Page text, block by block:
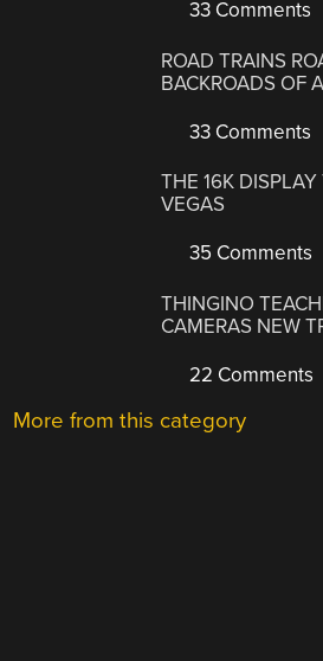
33 Comments
ROAD TRAINS
BACKROADS OF
33 Comments
THE 16K
VEGAS
35 Comments
THINGINO
CAMERAS NEW
22 Comments
More from this category